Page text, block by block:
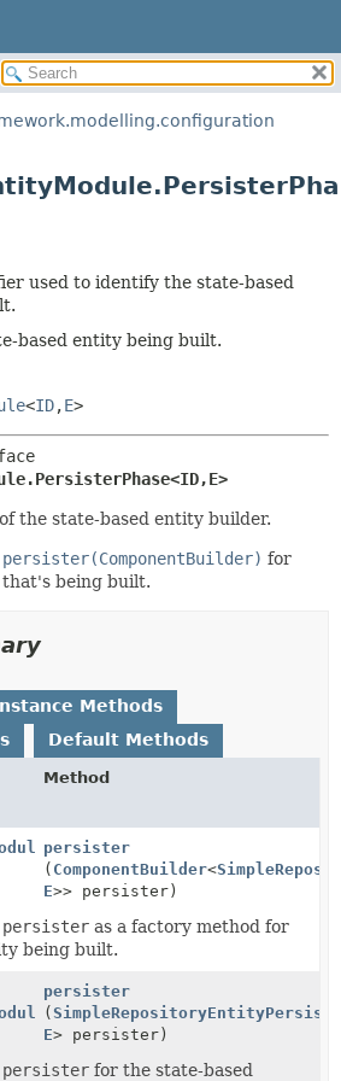
FIELD
METHOD
used to identify the state-based
based entity being built.
<ID,E>
E>
the state-based entity builder.
persister(ComponentBuilder) for
being built.
Methods
Default Methods
Method
persister
( ComponentBuilder<
E>> persister)
persister as a factory method for
being built.
persister
(
E> persister)
persister for the state-based